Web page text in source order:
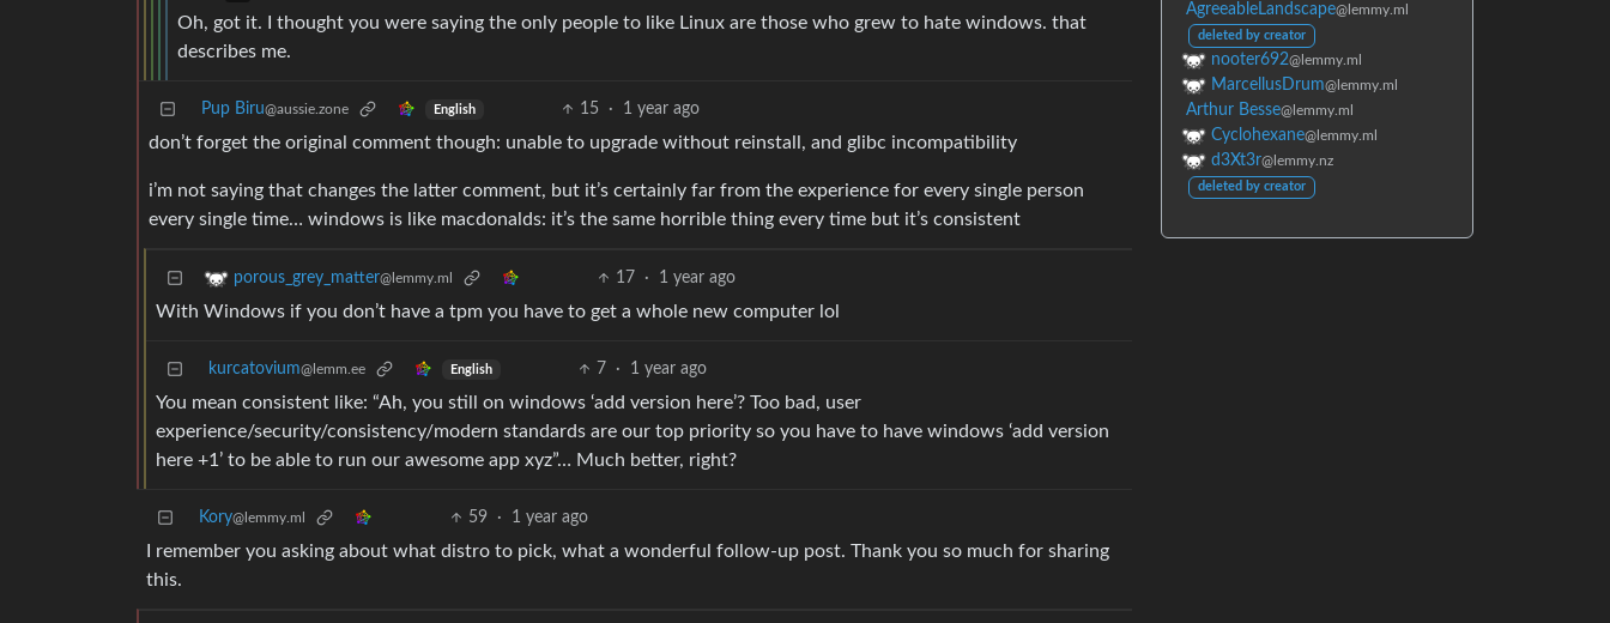
Oh, got it. I thought you were saying the only people to like Linux are those who grew to hate windows. that
describes me.
Pup Biru@aussie.zone English 15 · 1 year ago
don’t forget the original comment though: unable to upgrade without reinstall, and glibc incompatibility
i’m not saying that changes the latter comment, but it’s certainly far from the experience for every single person
every single time… windows is like macdonalds: it’s the same horrible thing every time but it’s consistent
porous_grey_matter@lemmy.ml 17 · 1 year ago
With Windows if you don’t have a tpm you have to get a whole new computer lol
kurcatovium@lemm.ee English 7 · 1 year ago
You mean consistent like: “Ah, you still on windows ‘add version here’? Too bad, user
experience/security/consistency/modern standards are our top priority so you have to have windows ‘add version
here +1’ to be able to run our awesome app xyz”… Much better, right?
Kory@lemmy.ml 59 · 1 year ago
I remember you asking about what distro to pick, what a wonderful follow-up post. Thank you so much for sharing
this.
AgreeableLandscape@lemmy.ml
deleted by creator
nooter692@lemmy.ml
MarcellusDrum@lemmy.ml
Arthur Besse@lemmy.ml
Cyclohexane@lemmy.ml
d3Xt3r@lemmy.nz
deleted by creator